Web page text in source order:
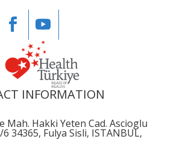
INFORMATION
Mah. Hakki Yeten Cad. Ascioglu
6 34365, Fulya Sisli, ISTANBUL,